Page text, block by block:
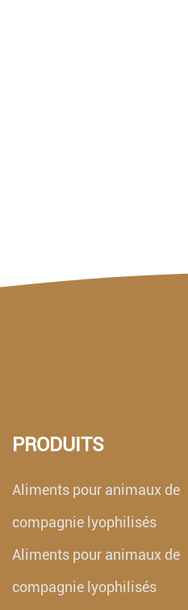
PRODUITS
Aliments pour animaux de
compagnie lyophilisés
Aliments pour animaux de
compagnie lyophilisés